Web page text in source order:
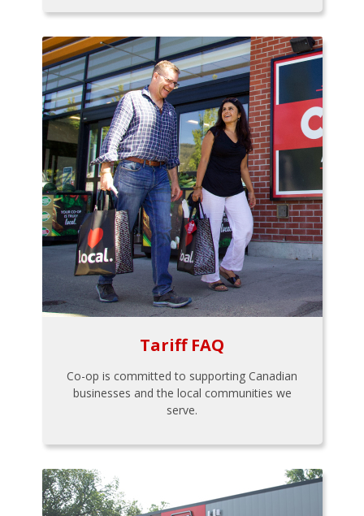
Tariff FAQ
Co-op is committed to supporting Canadian
businesses and the local communities we
serve.